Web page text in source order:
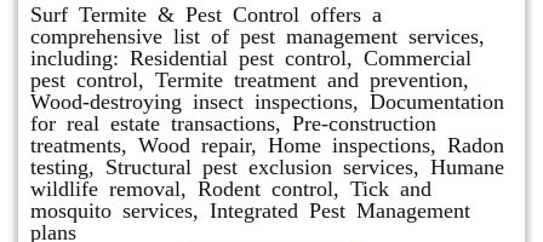
Surf Termite & Pest Control offers a
comprehensive list of pest management services,
including: Residential pest control, Commercial
pest control, Termite treatment and prevention,
Wood-destroying insect inspections, Documentation
for real estate transactions, Pre-construction
treatments, Wood repair, Home inspections, Radon
testing, Structural pest exclusion services, Humane
wildlife removal, Rodent control, Tick and
mosquito services, Integrated Pest Management
plans